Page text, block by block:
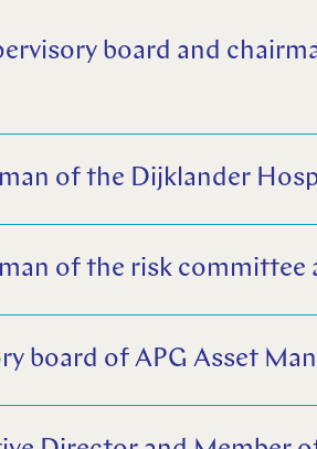
board and
of the Dijklander
of the risk committee
board of APG Asset